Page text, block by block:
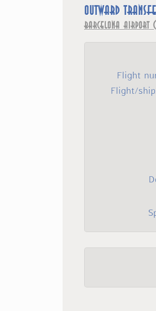
Outward
Barcelona Airport
Flight
Flight/